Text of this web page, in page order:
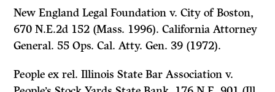
New England Legal Foundation v. City of Boston,
670 N.E.2d 152 (Mass. 1996). California Attorney
General. 55 Ops. Cal. Atty. Gen. 39 (1972).
People ex rel. Illinois State Bar Association v.